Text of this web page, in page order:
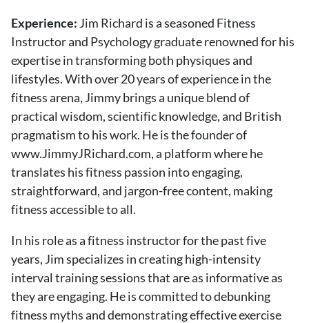
Experience: Jim Richard is a seasoned Fitness
Instructor and Psychology graduate renowned for his
expertise in transforming both physiques and
lifestyles. With over 20 years of experience in the
fitness arena, Jimmy brings a unique blend of
practical wisdom, scientific knowledge, and British
pragmatism to his work. He is the founder of
www.JimmyJRichard.com, a platform where he
translates his fitness passion into engaging,
straightforward, and jargon-free content, making
fitness accessible to all.
In his role as a fitness instructor for the past five
years, Jim specializes in creating high-intensity
interval training sessions that are as informative as
they are engaging. He is committed to debunking
fitness myths and demonstrating effective exercise